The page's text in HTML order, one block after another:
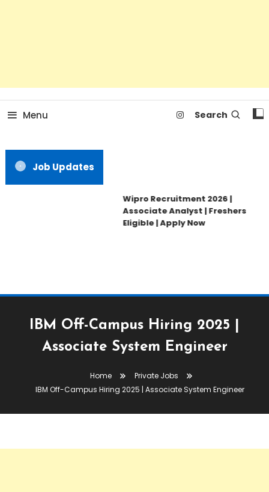
Menu Search
Job Updates
Wipro Recruitment 2026 |
Associate Analyst | Freshers
Eligible | Apply Now
IBM Off-Campus Hiring 2025 |
Associate System Engineer
Home
Private Jobs
IBM Off-Campus Hiring 2025 | Associate System Engineer